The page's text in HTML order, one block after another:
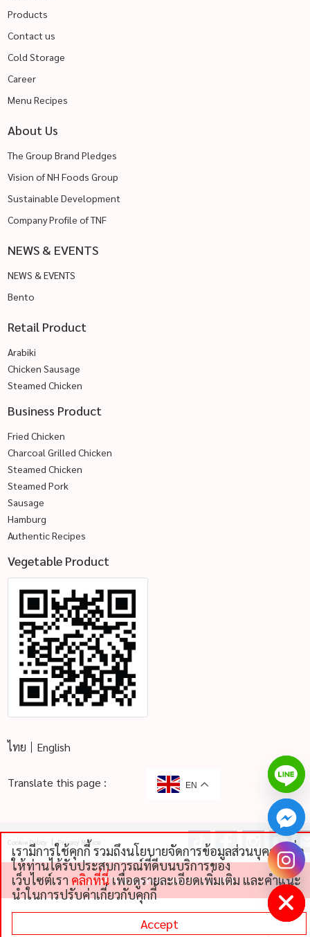
Products
Contact us
Cold Storage
Career
Menu Recipes
About Us
The Group Brand Pledges
Vision of NH Foods Group
Sustainable Development
Company Profile of TNF
NEWS & EVENTS
NEWS & EVENTS
Bento
Retail Product
Arabiki
Chicken Sausage
Steamed Chicken
Business Product
Fried Chicken
Charcoal Grilled Chicken
Steamed Chicken
Steamed Pork
Sausage
Hamburg
Authentic Recipes
Vegetable Product
ไทย English
Translate this page : EN
Cookie Policy Privacy Notice
©2026 THAI NIPPON FOODS CO., LTD
เรามีการใช้คุกกี้ รวมถึงนโยบายจัดการข้อมูลส่วนบุคคลเพื่อ
ให้ท่านได้รับประสบการณ์ที่ดีบนบริการของ
เว็บไซต์เรา คลิกที่นี่เพื่อดูรายละเอียดเพิ่มเติม และคําแนะ
นําในการปรับค่าเกี่ยวกับคุกกี้
Accept
Hide
chaty